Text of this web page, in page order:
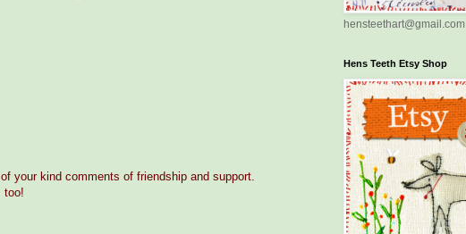
your kind comments of friendship and support.
too!
hensteethart@gmail.com
Hens Teeth Etsy Shop